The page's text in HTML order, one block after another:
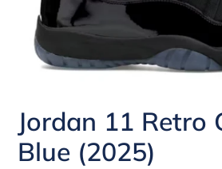
Jordan 11 Retro
Blue (2025)